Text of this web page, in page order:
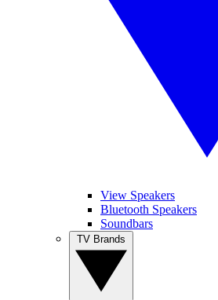
View Speakers
Bluetooth Speakers
Soundbars